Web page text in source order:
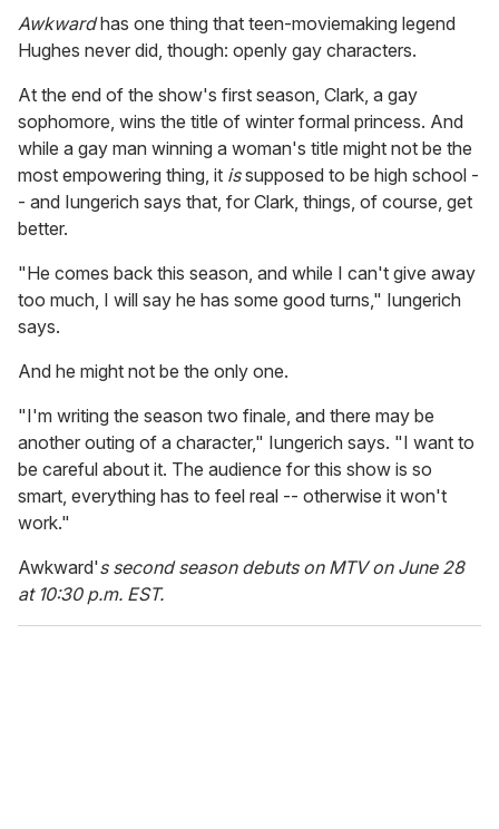
Awkwardhas one thing that teen-moviemaking legend
Hughes never did, though: openly gay characters.
At the end of the show's first season, Clark, a gay
sophomore, wins the title of winter formal princess. And
while a gay man winning a woman's title might not be the
most empowering thing, it issupposed to be high school -
- and Iungerich says that, for Clark, things, of course, get
better.
"He comes back this season, and while I can't give away
too much, I will say he has some good turns," Iungerich
says.
And he might not be the only one.
"I'm writing the season two finale, and there may be
another outing of a character," Iungerich says. "I want to
be careful about it. The audience for this show is so
smart, everything has to feel real -- otherwise it won't
work."
Awkward's second season debuts on MTV on June 28
at 10:30 p.m. EST.